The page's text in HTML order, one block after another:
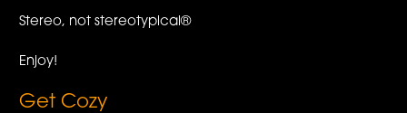
Stereo, not stereotypical®
Enjoy!
Get Cozy